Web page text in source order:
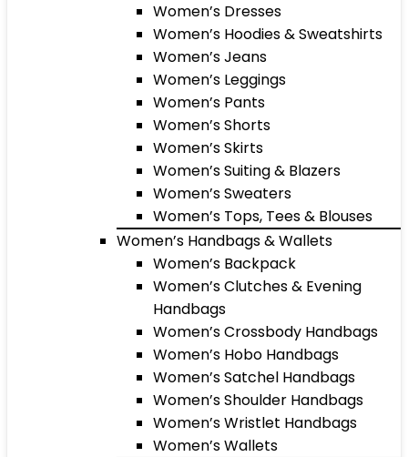
Women’s Dresses
Women’s Hoodies & Sweatshirts
Women’s Jeans
Women’s Leggings
Women’s Pants
Women’s Shorts
Women’s Skirts
Women’s Suiting & Blazers
Women’s Sweaters
Women’s Tops, Tees & Blouses
Women’s Handbags & Wallets
Women’s Backpack
Women’s Clutches & Evening
Handbags
Women’s Crossbody Handbags
Women’s Hobo Handbags
Women’s Satchel Handbags
Women’s Shoulder Handbags
Women’s Wristlet Handbags
Women’s Wallets